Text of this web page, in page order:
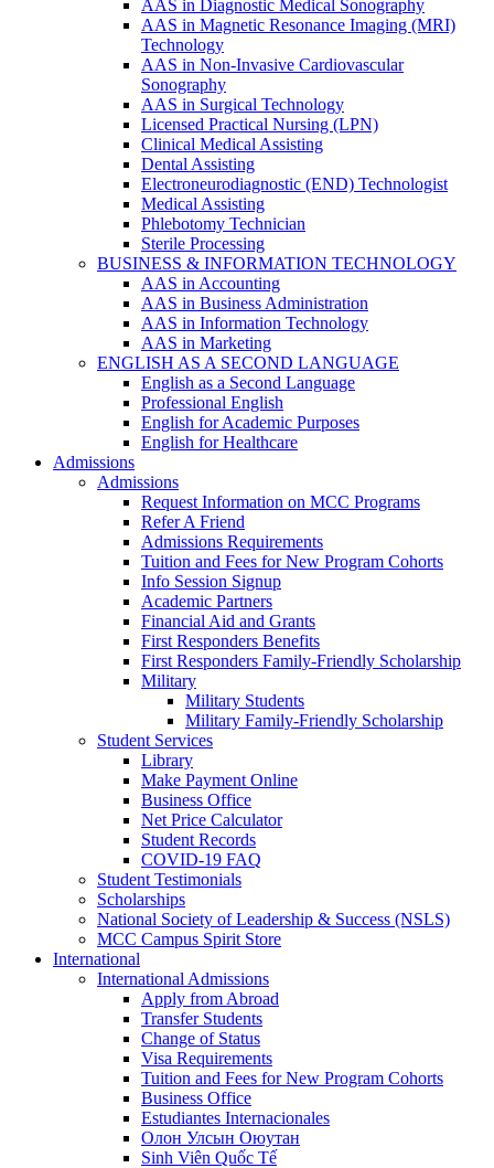
AAS in Diagnostic Medical Sonography
AAS in Magnetic Resonance Imaging (MRI)
Technology
AAS in Non-Invasive Cardiovascular
Sonography
AAS in Surgical Technology
Licensed Practical Nursing (LPN)
Clinical Medical Assisting
Dental Assisting
Electroneurodiagnostic (END) Technologist
Medical Assisting
Phlebotomy Technician
Sterile Processing
BUSINESS & INFORMATION TECHNOLOGY
AAS in Accounting
AAS in Business Administration
AAS in Information Technology
AAS in Marketing
ENGLISH AS A SECOND LANGUAGE
English as a Second Language
Professional English
English for Academic Purposes
English for Healthcare
Admissions
Admissions
Request Information on MCC Programs
Refer A Friend
Admissions Requirements
Tuition and Fees for New Program Cohorts
Info Session Signup
Academic Partners
Financial Aid and Grants
First Responders Benefits
First Responders Family-Friendly Scholarship
Military
Military Students
Military Family-Friendly Scholarship
Student Services
Library
Make Payment Online
Business Office
Net Price Calculator
Student Records
COVID-19 FAQ
Student Testimonials
Scholarships
National Society of Leadership & Success (NSLS)
MCC Campus Spirit Store
International
International Admissions
Apply from Abroad
Transfer Students
Change of Status
Visa Requirements
Tuition and Fees for New Program Cohorts
Business Office
Estudiantes Internacionales
Олон Улсын Оюутан
Sinh Viên Quốc Tế